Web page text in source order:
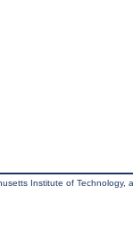
Institute of Technology,